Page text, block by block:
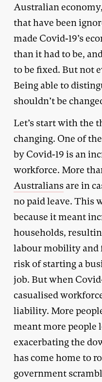
Australian
that have been
made Covid-19’s
than it had to be,
to be fixed. But not
Being able to
shouldn’t be
Let’s start with the
changing. One of
by Covid-19 is an
workforce. More
Australians are in
no paid leave. This
because it meant
households,
labour mobility and
risk of starting a
job. But when
casualised
liability. More
meant more people
exacerbating the
has come home to
government